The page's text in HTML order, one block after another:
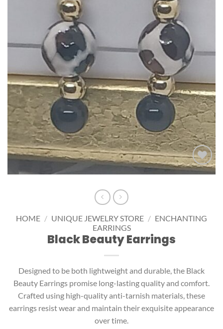
Add to
HOME / UNIQUE JEWELRY STORE / ENCHANTING
EARRINGS
Black Beauty Earrings
Designed to be both lightweight and durable, the Black
Beauty Earrings promise long-lasting quality and comfort.
Crafted using high-quality anti-tarnish materials, these
earrings resist wear and maintain their exquisite appearance
over time.